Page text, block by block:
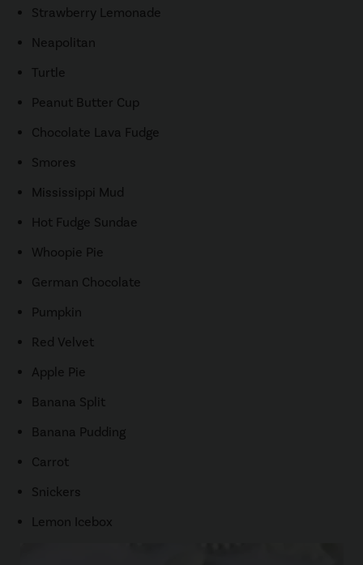
Strawberry Lemonade
Neapolitan
Turtle
Peanut Butter Cup
Chocolate Lava Fudge
Smores
Mississippi Mud
Hot Fudge Sundae
Whoopie Pie
German Chocolate
Pumpkin
Red Velvet
Apple Pie
Banana Split
Banana Pudding
Carrot
Snickers
Lemon Icebox